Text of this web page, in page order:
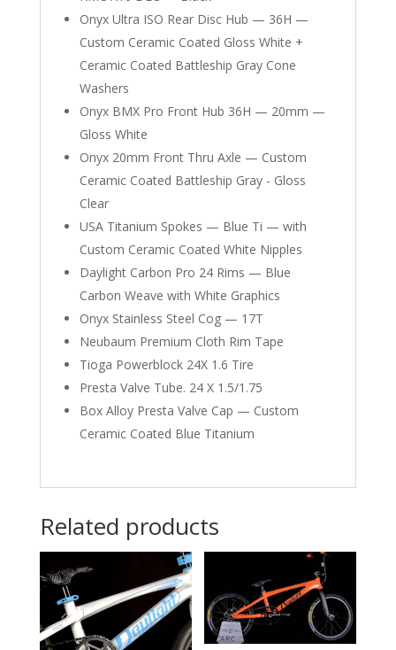
Onyx Ultra ISO Rear Disc Hub — 36H —
Custom Ceramic Coated Gloss White +
Ceramic Coated Battleship Gray Cone
Washers
Onyx BMX Pro Front Hub 36H — 20mm —
Gloss White
Onyx 20mm Front Thru Axle — Custom
Ceramic Coated Battleship Gray - Gloss
Clear
USA Titanium Spokes — Blue Ti — with
Custom Ceramic Coated White Nipples
Daylight Carbon Pro 24 Rims — Blue
Carbon Weave with White Graphics
Onyx Stainless Steel Cog — 17T
Neubaum Premium Cloth Rim Tape
Tioga Powerblock 24X 1.6 Tire
Presta Valve Tube. 24 X 1.5/1.75
Box Alloy Presta Valve Cap — Custom
Ceramic Coated Blue Titanium
Related products